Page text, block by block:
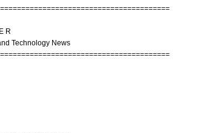
R
Technology News